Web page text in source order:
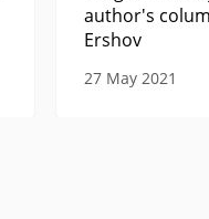
author's
Ershov
27 May 2021